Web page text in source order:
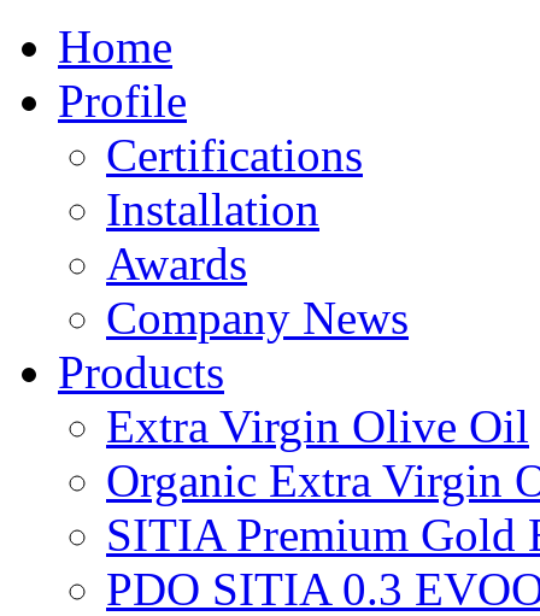
Home
Profile
Certifications
Installation
Awards
Company News
Products
Extra Virgin Olive Oil
Organic Extra Virgin
SITIA Premium Gold
PDO SITIA 0.3